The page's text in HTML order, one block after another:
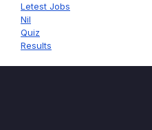
Letest Jobs
Nil
Quiz
Results